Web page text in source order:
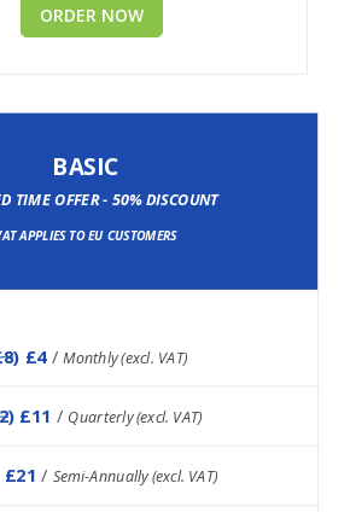
ORDER NOW
BASIC
TIME OFFER - 50% DISCOUNT
APPLIES TO EU CUSTOMERS
) £4 /Monthly (excl. VAT)
) £11 / Quarterly (excl. VAT)
£21/ Semi-Annually (excl. VAT)